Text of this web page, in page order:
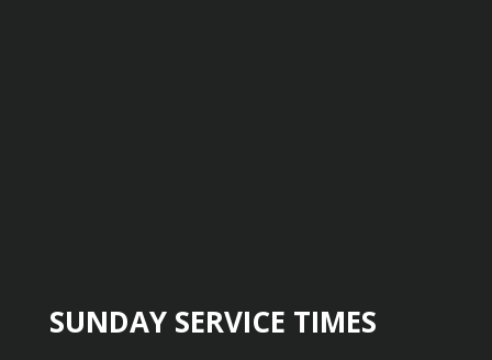
SUNDAY SERVICE TIMES